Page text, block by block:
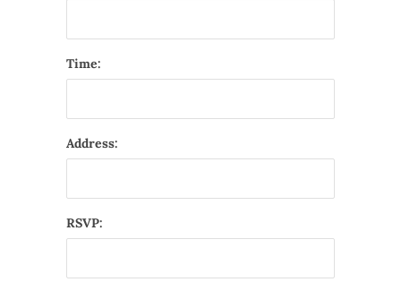
Time:
Address:
RSVP: